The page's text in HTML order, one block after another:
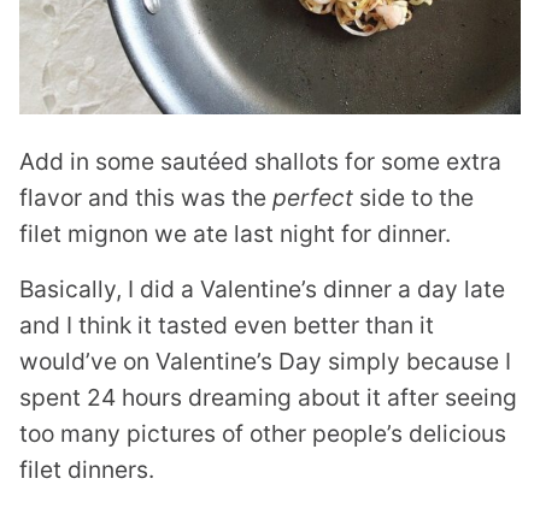
Add in some sautéed shallots for some extra
flavor and this was the perfect side to the
filet mignon we ate last night for dinner.
Basically, I did a Valentine’s dinner a day late
and I think it tasted even better than it
would’ve on Valentine’s Day simply because I
spent 24 hours dreaming about it after seeing
too many pictures of other people’s delicious
filet dinners.